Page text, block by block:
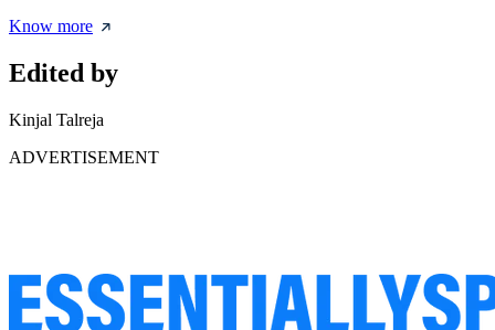
Know more
Edited by
Kinjal Talreja
ADVERTISEMENT